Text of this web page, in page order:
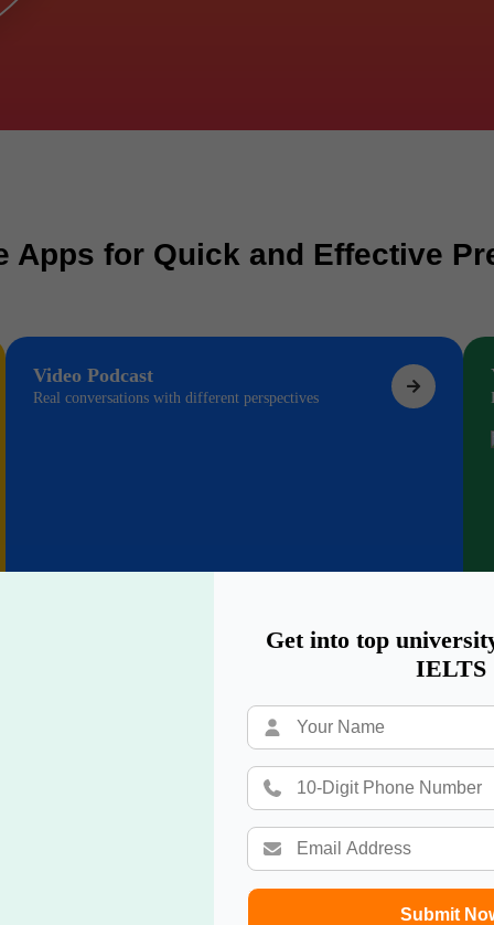
Get into top
IELTS
Submit
Apps for Quick and Effective
Video Podcast
Real conversations with different perspectives